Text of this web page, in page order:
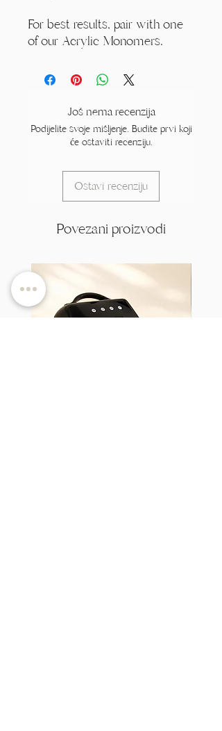
For best results, pair with one
of our Acrylic Monomers.
Još nema recenzija
Podijelite svoje mišljenje. Budite prvi koji
će ostaviti recenziju.
Ostavi recenziju
Povezani proizvodi